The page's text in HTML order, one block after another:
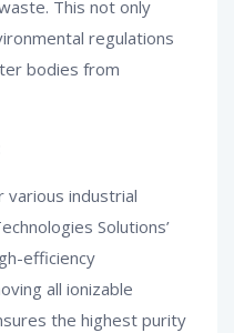
This not only
regulations
bodies from
various industrial
Solutions’
efficiency
all ionizable
the highest purity